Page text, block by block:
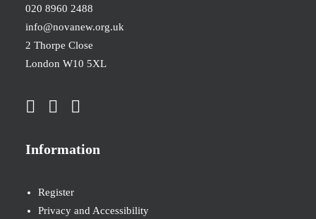
020 8960 2488
info@novanew.org.uk
2 Thorpe Close
London W10 5XL
Information
Register
Privacy and Accessibility